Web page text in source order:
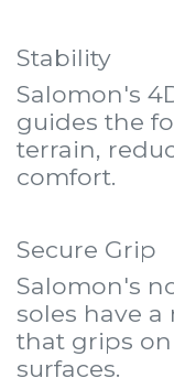
Stability
Salomon's
guides the
terrain,
comfort.
Secure Grip
Salomon's
soles have
that grips
surfaces.